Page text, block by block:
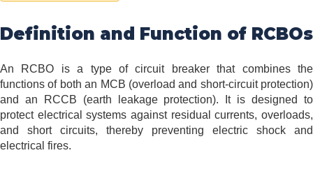
Definition and Function of RCBOs
An RCBO is a type of circuit breaker that combines the
functions of both an MCB (overload and short-circuit protection)
and an RCCB (earth leakage protection). It is designed to
protect electrical systems against residual currents, overloads,
and short circuits, thereby preventing electric shock and
electrical fires.